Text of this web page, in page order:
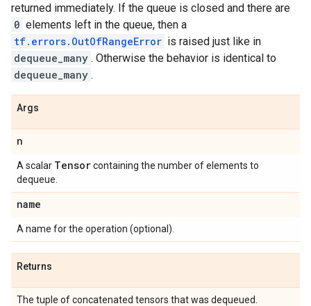
returned immediately. If the queue is closed and there are
0 elements left in the queue, then a
tf.errors.OutOfRangeError is raised just like in
dequeue_many . Otherwise the behavior is identical to
dequeue_many .
Args
n
A scalar Tensorcontaining the number of elements to
dequeue.
name
A name for the operation (optional).
Returns
The tuple of concatenated tensors that was dequeued.